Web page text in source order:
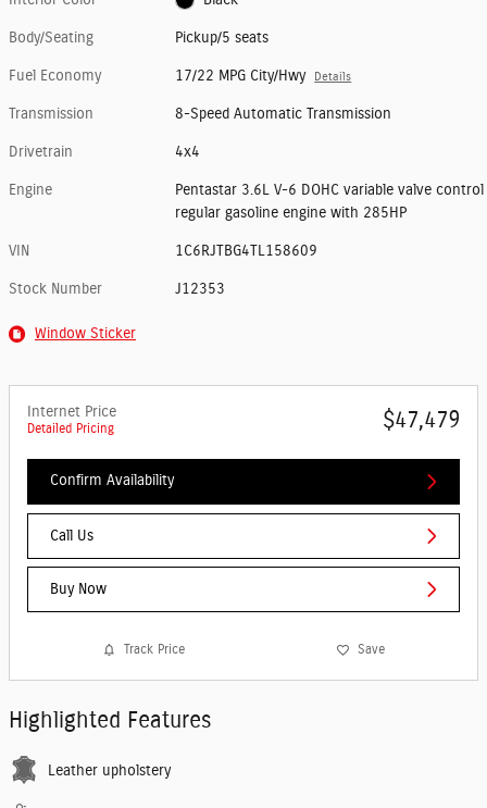
Body/Seating Pickup/5 seats
Fuel Economy 17/22 MPG City/Hwy Details
Transmission 8-Speed Automatic Transmission
Drivetrain 4x4
Engine
Pentastar 3.6L V-6 DOHC variable valve control
regular gasoline engine with 285HP
VIN 1C6RJTBG4TL158609
Stock Number J12353
Window Sticker
Internet Price
Detailed Pricing $47,479
Confirm Availability
Call Us
Buy Now
Track Price Save
Highlighted Features
Leather upholstery